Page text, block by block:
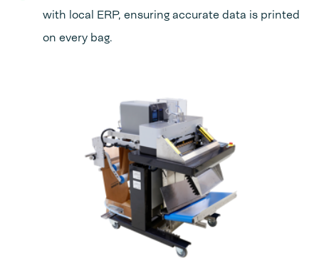
with local ERP, ensuring accurate data is printed
on every bag.